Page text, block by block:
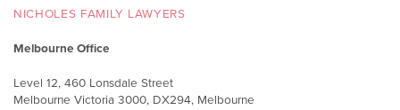
NICHOLES FAMILY LAWYERS
Melbourne Office
Level 12, 460 Lonsdale Street
Melbourne Victoria 3000, DX294, Melbourne